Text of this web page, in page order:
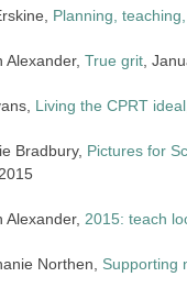
Planning,
Alexander, True grit ,
Living the CPRT ideal
Bradbury, Pictures for
Alexander, 2015: teach
Northen, Supporting